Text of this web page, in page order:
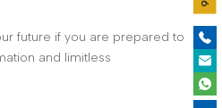
future if you are prepared to
and limitless